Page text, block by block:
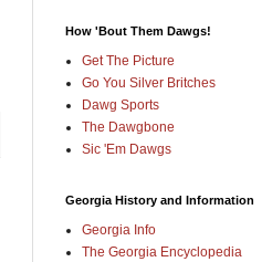
How 'Bout Them Dawgs!
Get The Picture
Go You Silver Britches
Dawg Sports
The Dawgbone
Sic 'Em Dawgs
Georgia History and Information
Georgia Info
The Georgia Encyclopedia